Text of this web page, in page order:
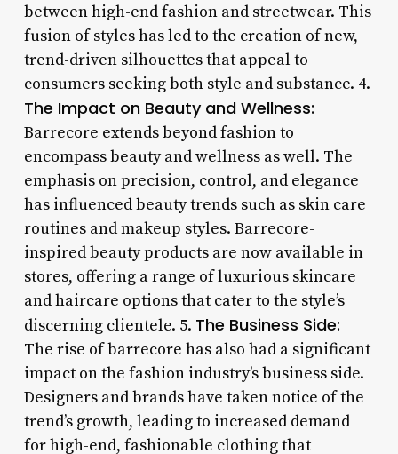
between high-end fashion and streetwear. This
fusion of styles has led to the creation of new,
trend-driven silhouettes that appeal to
consumers seeking both style and substance. 4.
The Impact on Beauty and Wellness:
Barrecore extends beyond fashion to
encompass beauty and wellness as well. The
emphasis on precision, control, and elegance
has influenced beauty trends such as skin care
routines and makeup styles. Barrecore-
inspired beauty products are now available in
stores, offering a range of luxurious skincare
and haircare options that cater to the style’s
discerning clientele. 5. The Business Side:
The rise of barrecore has also had a significant
impact on the fashion industry’s business side.
Designers and brands have taken notice of the
trend’s growth, leading to increased demand
for high-end, fashionable clothing that